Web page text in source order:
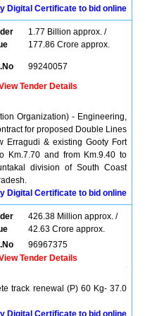
Digital Certificate to bid online
1.77 Billion approx. /
177.86 Crore approx.
99240057
Tender Details
Organization) - Engineering,
for proposed Double Lines
Erragudi & existing Gooty Fort
Km.7.70 and from Km.9.40 to
division of South Coast
Digital Certificate to bid online
426.38 Million approx. /
42.63 Crore approx.
96967375
Tender Details
track renewal (P) 60 Kg- 37.0
Digital Certificate to bid online